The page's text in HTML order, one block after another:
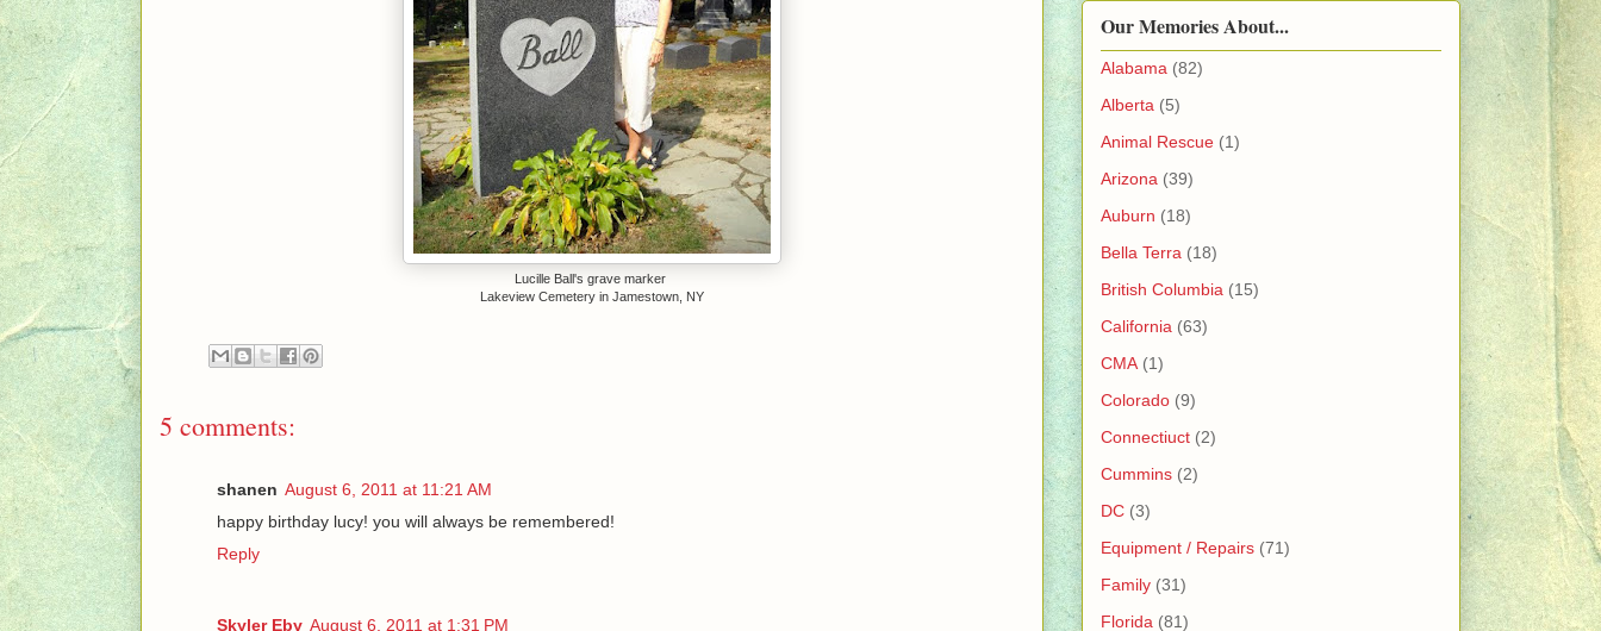
Lucille Ball's grave marker
Lakeview Cemetery in Jamestown, NY
5 comments:
shanen August 6, 2011 at 11:21 AM
happy birthday lucy! you will always be remembered!
Reply
Skyler Eby August 6, 2011 at 1:31 PM
Our Memories About...
Alabama (82)
Alberta (5)
Animal Rescue (1)
Arizona (39)
Auburn (18)
Bella Terra (18)
British Columbia (15)
California (63)
CMA (1)
Colorado (9)
Connectiuct (2)
Cummins (2)
DC (3)
Equipment / Repairs (71)
Family (31)
Florida (81)